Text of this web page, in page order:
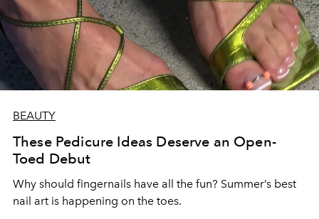
BEAUTY
These Pedicure Ideas Deserve an Open-
Toed Debut
Why should fingernails have all the fun? Summer’s best
nail art is happening on the toes.